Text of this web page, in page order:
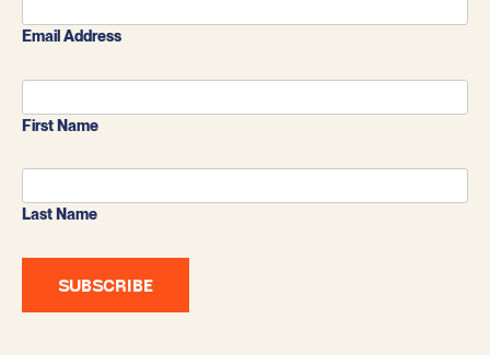
Email Address
First Name
Last Name